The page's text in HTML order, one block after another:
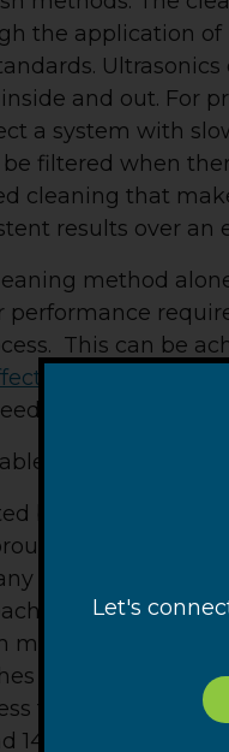
the application
and out. For
a system with
filtered when
cleaning that
results over an
method
performance
This can be
Analysis
to be
–
before, the “big
PFMEA will
cases, there
of these “big
must be acquired
a point that
that we have
140°F to be
Let's